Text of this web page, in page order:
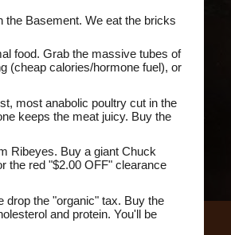
the Basement. We eat the bricks
food. Grab the massive tubes of
(cheap calories/hormone fuel), or
most anabolic poultry cut in the
keeps the meat juicy. Buy the
Ribeyes. Buy a giant Chuck
the red "$2.00 OFF" clearance
drop the "organic" tax. Buy the
and protein. You'll be